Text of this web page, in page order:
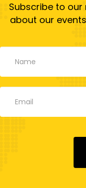
Subscribe to
about our